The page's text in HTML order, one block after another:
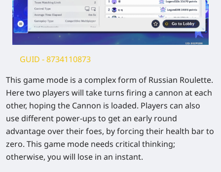
GUID - 8734110873
This game mode is a complex form of Russian Roulette.
Here two players will take turns firing a cannon at each
other, hoping the Cannon is loaded. Players can also
use different power-ups to get an early round
advantage over their foes, by forcing their health bar to
zero. This game mode needs critical thinking;
otherwise, you will lose in an instant.